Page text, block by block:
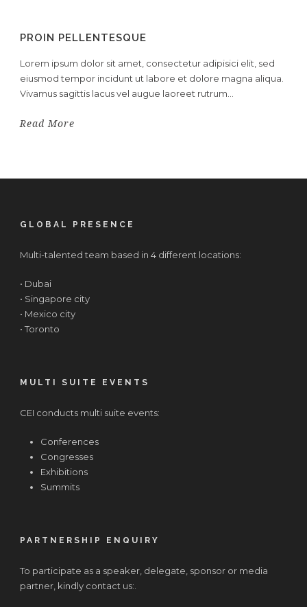
PROIN PELLENTESQUE
Lorem ipsum dolor sit amet, consectetur adipisici elit, sed
eiusmod tempor incidunt ut labore et dolore magna aliqua.
Vivamus sagittis lacus vel augue laoreet rutrum...
Read More
GLOBAL PRESENCE
Multi-talented team based in 4 different locations:
• Dubai
• Singapore city
• Mexico city
• Toronto
MULTI SUITE EVENTS
CEI conducts multi suite events:
Conferences
Congresses
Exhibitions
Summits
PARTNERSHIP ENQUIRY
To participate as a speaker, delegate, sponsor or media
partner, kindly contact us:.